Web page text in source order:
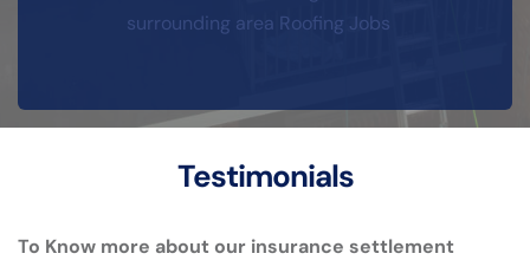
surrounding area Roofing Jobs
Testimonials
To Know more about our insurance settlement